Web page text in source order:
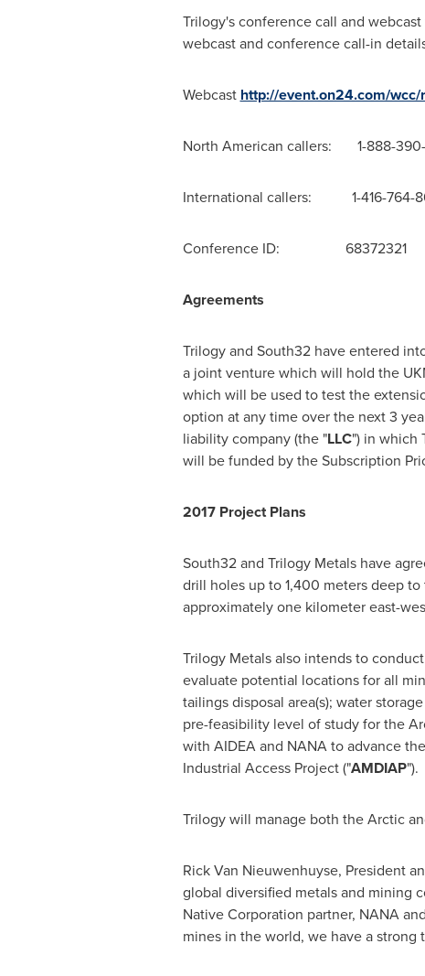
Trilogy's conference call and
webcast and conference call-in
Webcast http://event.on24.com/
North American callers: 1-888-
International callers: 1-416-764-
Conference ID: 68372321
Agreements
Trilogy and South32 have entered
a joint venture which will hold the
which will be used to test the
option at any time over the next 3
liability company (the "LLC") in which
will be funded by the Subscription
2017 Project Plans
South32 and Trilogy Metals have
drill holes up to 1,400 meters deep
approximately one kilometer east-
Trilogy Metals also intends to
evaluate potential locations for all
tailings disposal area(s); water
pre-feasibility level of study for the
with AIDEA and NANA to advance
Industrial Access Project ("AMDIAP").
Trilogy will manage both the Arctic
Rick Van Nieuwenhuyse, President
global diversified metals and mining
Native Corporation partner, NANA
mines in the world, we have a strong